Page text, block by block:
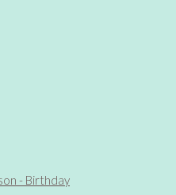
- Birthday